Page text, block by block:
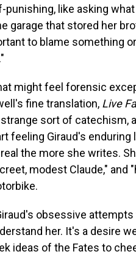
like asking
garage that stored her
to blame something
might feel forensic
fine translation, Live
sort of catechism,
feeling Giraud's enduring
the more she writes.
modest Claude," and
obsessive
her. It's a desire
ideas of the Fates to